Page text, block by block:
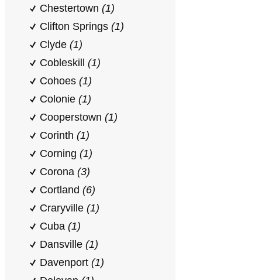
Chestertown (1)
Clifton Springs (1)
Clyde (1)
Cobleskill (1)
Cohoes (1)
Colonie (1)
Cooperstown (1)
Corinth (1)
Corning (1)
Corona (3)
Cortland (6)
Craryville (1)
Cuba (1)
Dansville (1)
Davenport (1)